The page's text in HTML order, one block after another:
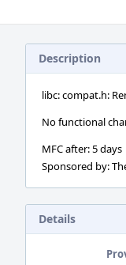
Description
libc: compat.h:
No functional
MFC after: 5 days
Sponsored by:
Details